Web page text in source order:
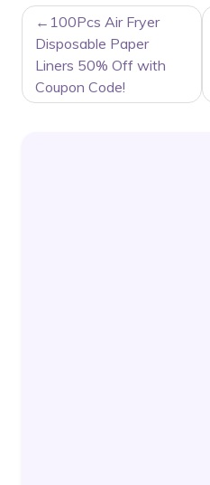
POST
NAVIGATION
100Pcs Air Fryer
Disposable Paper
Liners 50% Off with
Coupon Code!